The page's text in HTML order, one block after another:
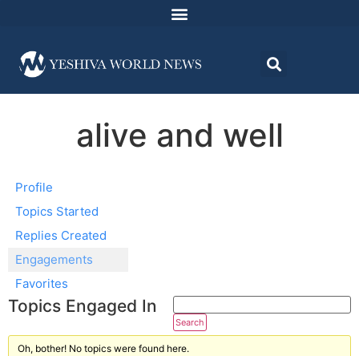
alive and well
Profile
Topics Started
Replies Created
Engagements
Favorites
Topics Engaged In
Oh, bother! No topics were found here.